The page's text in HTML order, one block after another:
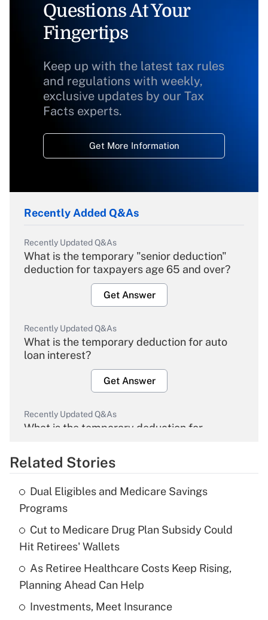
Questions At Your
Fingertips
Keep up with the latest tax rules
and regulations with weekly,
exclusive updates by our Tax
Facts experts.
Get More Information
Recently Added Q&As
Recently Updated Q&As
What is the temporary "senior deduction"
deduction for taxpayers age 65 and over?
Get Answer
Recently Updated Q&As
What is the temporary deduction for auto
loan interest?
Get Answer
Recently Updated Q&As
What is the temporary deduction for
Get Answer
Recently Updated Q&As
What is the temporary deduction for tip
income?
Get Answer
Recently Updated Q&As
What is a high deductible health plan for
purposes of an HSA?
Related Stories
Dual Eligibles and Medicare Savings
Programs
Cut to Medicare Drug Plan Subsidy Could
Hit Retirees' Wallets
As Retiree Healthcare Costs Keep Rising,
Planning Ahead Can Help
Investments, Meet Insurance